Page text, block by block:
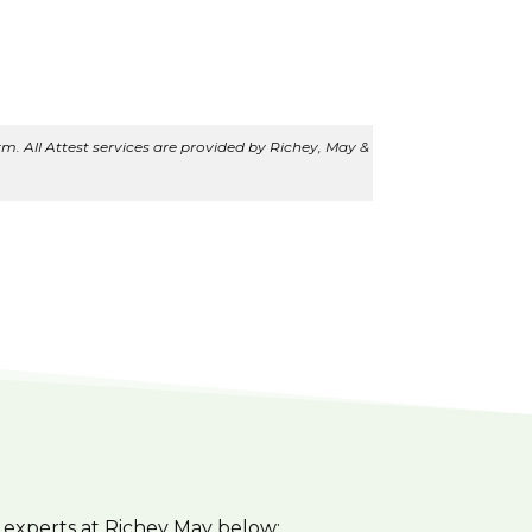
All Attest services are provided by Richey, May &